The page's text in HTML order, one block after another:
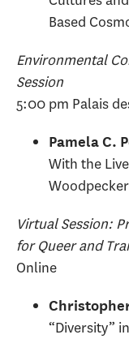
Based
Environmental
Session
5:00 pm Palais
Pamela C.
With the
Woodpecker
Virtual Session:
for Queer and
Online
“Diversity”